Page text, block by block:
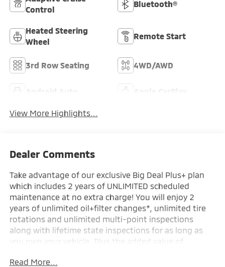
Control
Bluetooth®
Heated Steering
Wheel
Remote Start
3rd Row Seating 4WD/AWD
View More Highlights...
Dealer Comments
Take advantage of our exclusive Big Deal Plus+ plan
which includes 2 years of UNLIMITED scheduled
maintenance at no extra charge! You will enjoy 2
years of unlimited oil+filter changes*, unlimited tire
rotations and unlimited multi-point inspections
along with lifetime state inspections for as long as
you own your vehicle. Plus the added value of
rewards and so much more! All of this at no extra
Read More...